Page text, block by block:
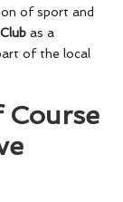
of sport and
as a
of the local